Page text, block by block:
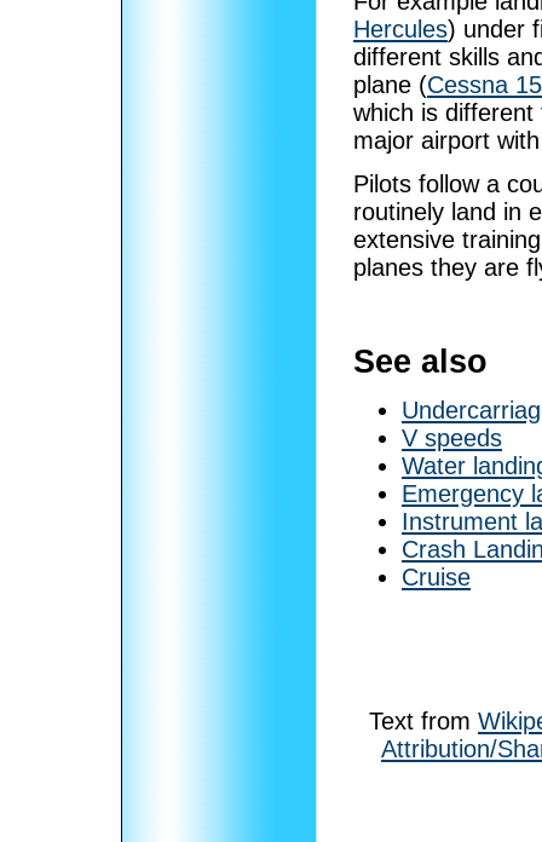
Hercules) under
different skills
plane (Cessna
which is
major airport
Pilots follow a
routinely land in
extensive
planes they are
See also
V speeds
Water
Emergency
Instrument
Crash
Cruise
Text from
Attribution/